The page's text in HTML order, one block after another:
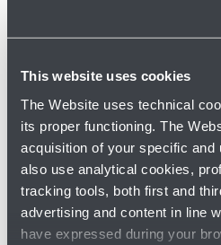
This website uses cookies
The Website uses technical
its proper functioning. The
acquisition of your specific and
also use analytical cookies,
tracking tools, both first and
advertising and content in line
have expressed during your
2. Wait until the
3. Drive to the “Kiss
up.
Free parking
60 min.